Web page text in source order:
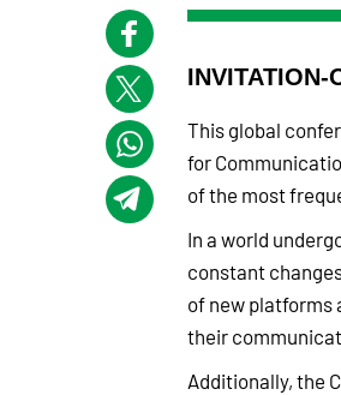
INVITATION-
This global
for
of the most
In a world
constant
of new platforms
their
Additionally, the